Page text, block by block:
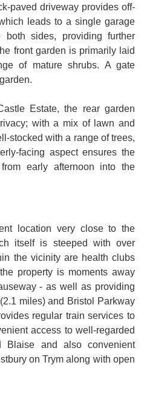
paved driveway provides off-
leads to a single garage
both sides, providing further
front garden is primarily laid
of mature shrubs. A gate
Estate, the rear garden
with a mix of lawn and
stocked with a range of trees,
facing aspect ensures the
early afternoon into the
location very close to the
itself is steeped with over
the vicinity are health clubs
property is moments away
- as well as providing
miles) and Bristol Parkway
regular train services to
access to well-regarded
and also convenient
on Trym along with open